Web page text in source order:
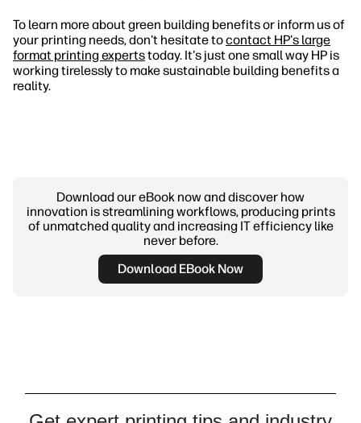
To learn more about green building benefits or inform us of
your printing needs, don't hesitate tocontact HP's large
format printing expertstoday. It's just one small way HP is
working tirelessly to make sustainable building benefits a
reality.
Download our eBook now and discover how
innovation is streamlining workflows, producing prints
of unmatched quality and increasing IT efficiency like
never before.
Download EBook Now